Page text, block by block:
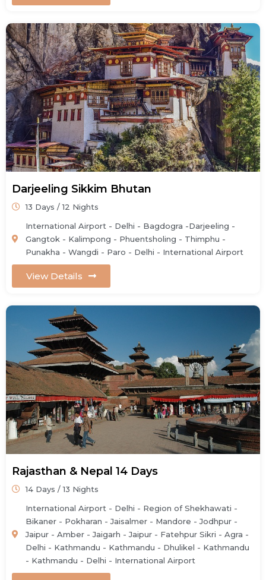
Darjeeling Sikkim Bhutan
13 Days / 12 Nights
International Airport - Delhi - Bagdogra -Darjeeling -
Gangtok - Kalimpong - Phuentsholing - Thimphu -
Punakha - Wangdi - Paro - Delhi - International Airport
View Details
Rajasthan & Nepal 14 Days
14 Days / 13 Nights
International Airport - Delhi - Region of Shekhawati -
Bikaner - Pokharan - Jaisalmer - Mandore - Jodhpur -
Jaipur - Amber - Jaigarh - Jaipur - Fatehpur Sikri - Agra -
Delhi - Kathmandu - Kathmandu - Dhulikel - Kathmandu
- Kathmandu - Delhi - International Airport